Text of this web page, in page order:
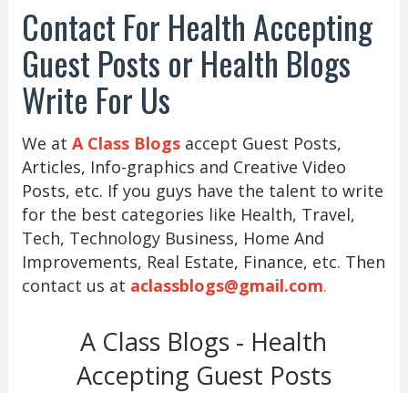
Contact For Health Accepting
Guest Posts or Health Blogs
Write For Us
We at A Class Blogsaccept Guest Posts,
Articles, Info-graphics and Creative Video
Posts, etc. If you guys have the talent to write
for the best categories like Health, Travel,
Tech, Technology Business, Home And
Improvements, Real Estate, Finance, etc. Then
contact us at aclassblogs@gmail.com.
A Class Blogs - Health
Accepting Guest Posts